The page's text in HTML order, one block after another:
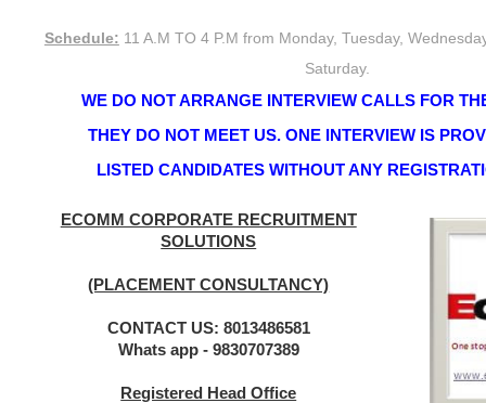
Schedule: 11 A.M TO 4 P.M from Monday, Tuesday,
Saturday.
WE DO NOT ARRANGE INTERVIEW CALLS FOR
THEY DO NOT MEET US. ONE INTERVIEW IS
LISTED CANDIDATES WITHOUT ANY
ECOMM CORPORATE RECRUITMENT
SOLUTIONS
(PLACEMENT CONSULTANCY)
CONTACT US: 8013486581
Whats app - 9830707389
Registered Head Office